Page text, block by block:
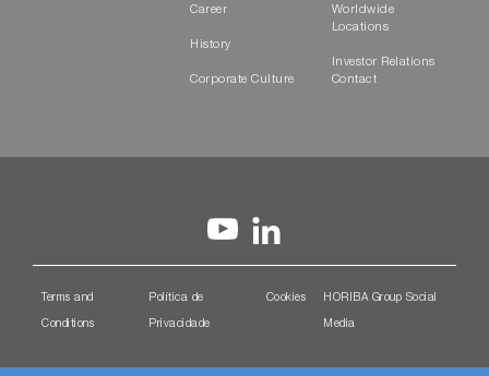
Career
History
Corporate Culture
Worldwide
Locations
Investor Relations
Contact
Terms and
Conditions
Política de
Privacidade
Cookies HORIBA Group Social
Media